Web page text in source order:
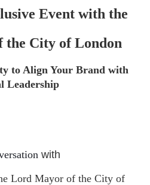
Event with the
City of London
to Align Your Brand with
Leadership
with
Lord Mayor of the City of